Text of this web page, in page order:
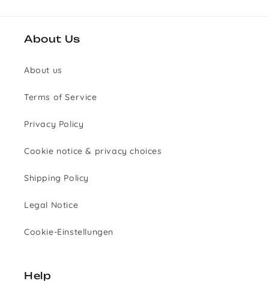
About Us
About us
Terms of Service
Privacy Policy
Cookie notice & privacy choices
Shipping Policy
Legal Notice
Cookie-Einstellungen
Help